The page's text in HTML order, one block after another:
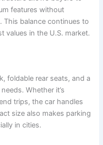
features without
This balance continues to
values in the U.S. market.
foldable rear seats, and a
Whether it’s
trips, the car handles
size also makes parking
in cities.